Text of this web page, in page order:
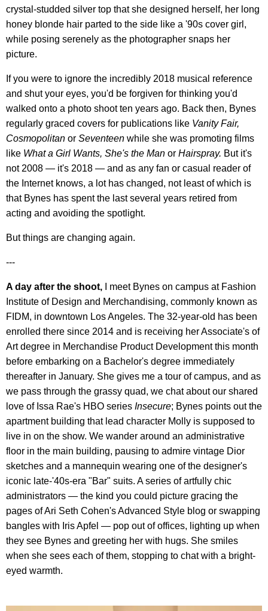
crystal-studded silver top that she designed herself, her long
honey blonde hair parted to the side like a '90s cover girl,
while posing serenely as the photographer snaps her
picture.
If you were to ignore the incredibly 2018 musical reference
and shut your eyes, you'd be forgiven for thinking you'd
walked onto a photo shoot ten years ago. Back then, Bynes
regularly graced covers for publications like Vanity Fair,
Cosmopolitan or Seventeen while she was promoting films
like What a Girl Wants, She's the Man or Hairspray. But it's
not 2008 — it's 2018 — and as any fan or casual reader of
the Internet knows, a lot has changed, not least of which is
that Bynes has spent the last several years retired from
acting and avoiding the spotlight.
But things are changing again.
---
A day after the shoot, I meet Bynes on campus at Fashion
Institute of Design and Merchandising, commonly known as
FIDM, in downtown Los Angeles. The 32-year-old has been
enrolled there since 2014 and is receiving her Associate's of
Art degree in Merchandise Product Development this month
before embarking on a Bachelor's degree immediately
thereafter in January. She gives me a tour of campus, and as
we pass through the grassy quad, we chat about our shared
love of Issa Rae's HBO series Insecure; Bynes points out the
apartment building that lead character Molly is supposed to
live in on the show. We wander around an administrative
floor in the main building, pausing to admire vintage Dior
sketches and a mannequin wearing one of the designer's
iconic late-'40s-era "Bar" suits. A series of artfully chic
administrators — the kind you could picture gracing the
pages of Ari Seth Cohen's Advanced Style blog or swapping
bangles with Iris Apfel — pop out of offices, lighting up when
they see Bynes and greeting her with hugs. She smiles
when she sees each of them, stopping to chat with a bright-
eyed warmth.